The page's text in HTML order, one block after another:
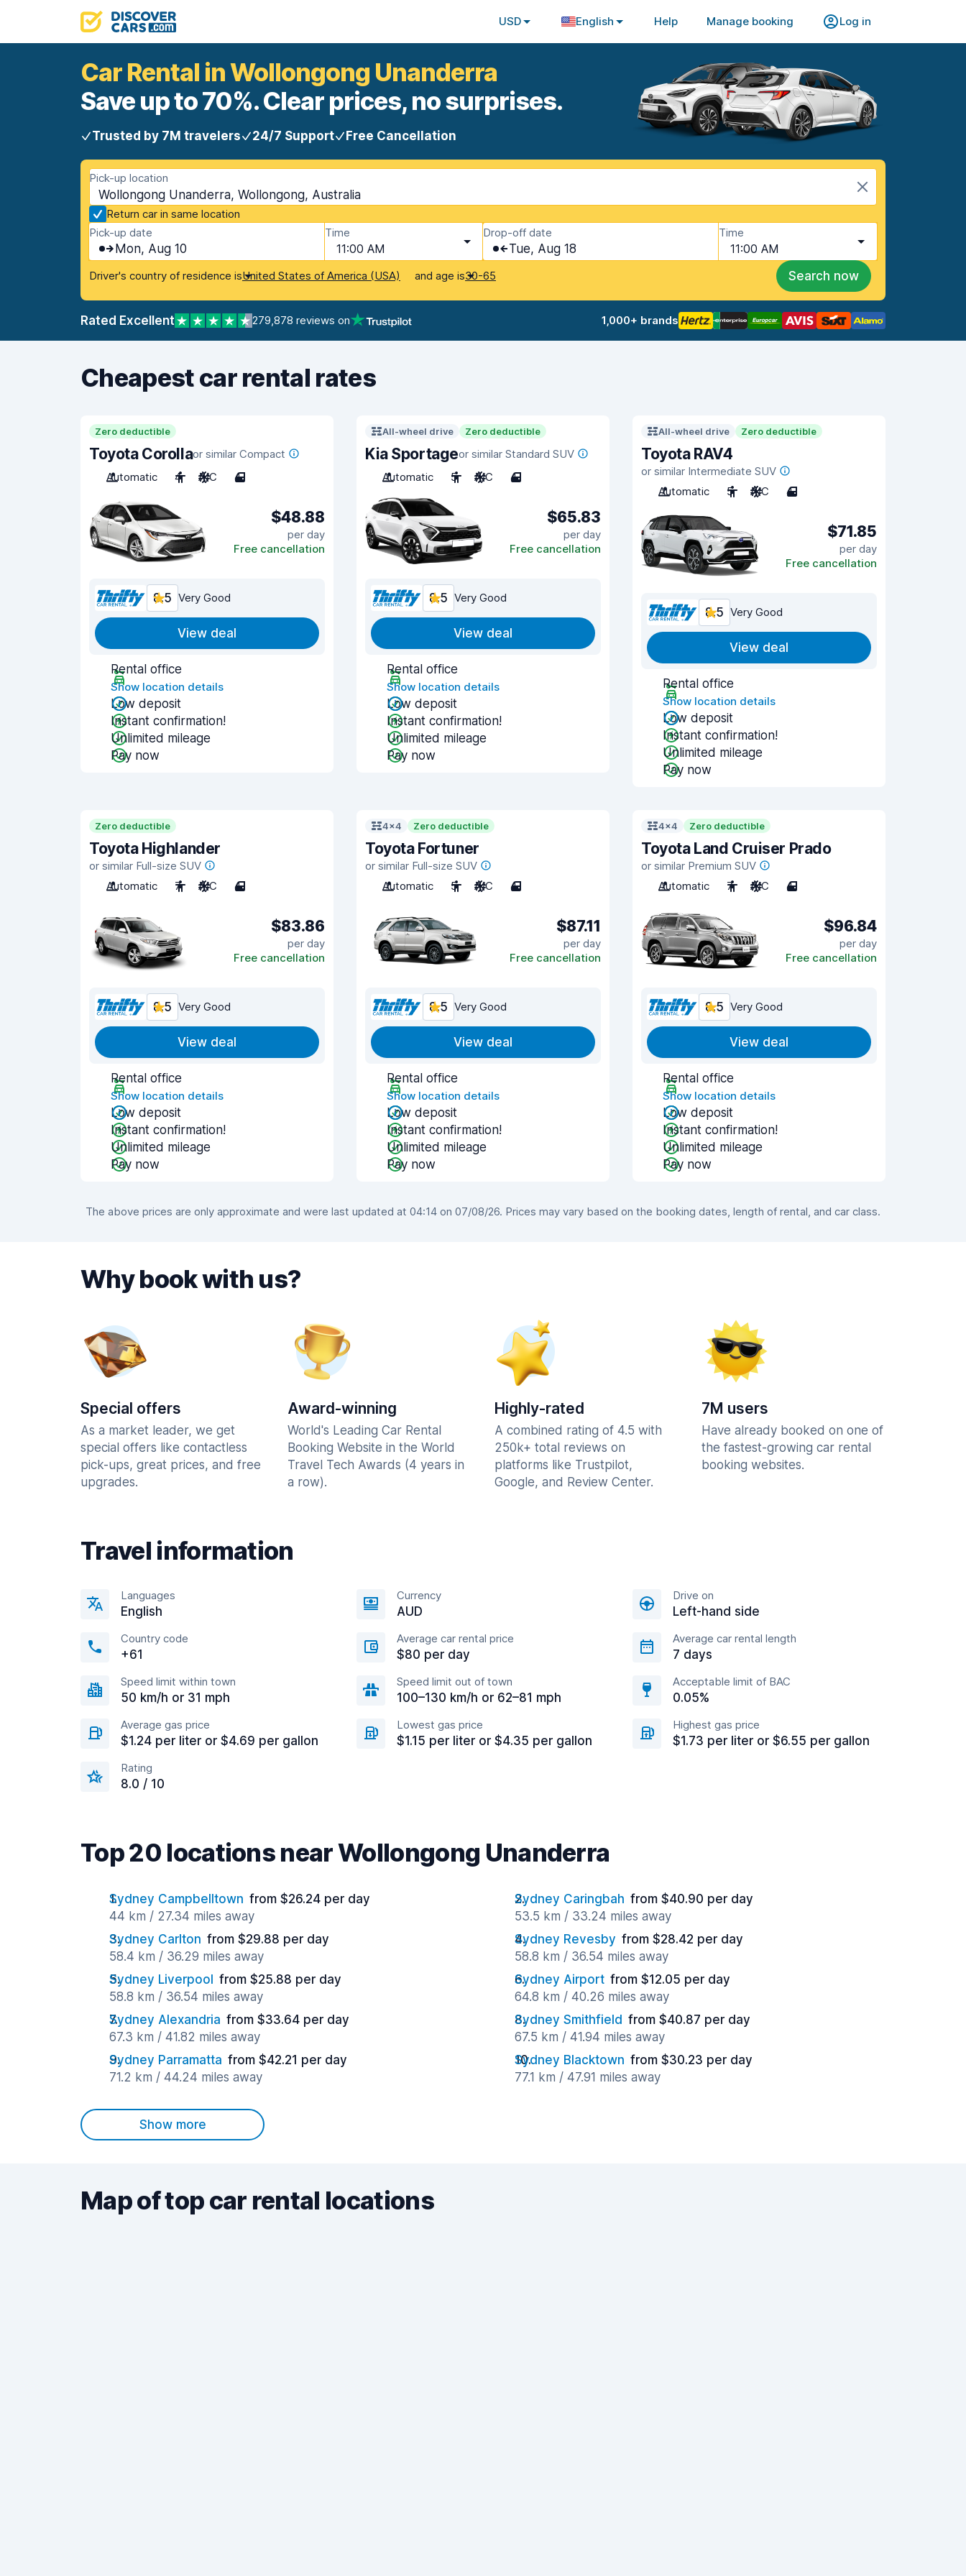
USD English Help Manage booking Log in
Car Rental in Wollongong Unanderra
Save up to 70%. Clear prices, no surprises.
Trusted by 7M travelers 24/7 Support Free Cancellation
Pick-up location
Wollongong Unanderra, Wollongong, Australia
Return car in same location
Pick-up date
Mon, Aug 10
Time
11:00 AM
Drop-off date
Tue, Aug 18
Time
11:00 AM
Driver's country of residence isUnited States of America (USA) and age is30-65 Search now
Rated Excellent 279,878 reviews on 1,000+ brands
Cheapest car rental rates
Zero deductible
Toyota Corollaor similar Compact
Automatic
4 A/C 4
$48.88
per day
Free cancellation
8.5 Very Good
View deal
Rental office
Show location details
Low deposit
Instant confirmation!
Unlimited mileage
Pay now
All-wheel drive Zero deductible
Kia Sportageor similar Standard SUV
Automatic
5 A/C 4
$65.83
per day
Free cancellation
8.5 Very Good
View deal
Rental office
Show location details
Low deposit
Instant confirmation!
Unlimited mileage
Pay now
All-wheel drive Zero deductible
Toyota RAV4
or similar Intermediate SUV
Automatic
5 A/C 4
$71.85
per day
Free cancellation
8.5 Very Good
View deal
Rental office
Show location details
Low deposit
Instant confirmation!
Unlimited mileage
Pay now
Zero deductible
Toyota Highlander
or similar Full-size SUV
Automatic
7 A/C 4
$83.86
per day
Free cancellation
8.5 Very Good
View deal
Rental office
Show location details
Low deposit
Instant confirmation!
Unlimited mileage
Pay now
4x4 Zero deductible
Toyota Fortuner
or similar Full-size SUV
Automatic
5 A/C 4
$87.11
per day
Free cancellation
8.5 Very Good
View deal
Rental office
Show location details
Low deposit
Instant confirmation!
Unlimited mileage
Pay now
4x4 Zero deductible
Toyota Land Cruiser Prado
or similar Premium SUV
Automatic
7 A/C 4
$96.84
per day
Free cancellation
8.5 Very Good
View deal
Rental office
Show location details
Low deposit
Instant confirmation!
Unlimited mileage
Pay now
The above prices are only approximate and were last updated at 04:14 on 07/08/26. Prices may vary based on the booking dates, length of rental, and car class.
Why book with us?
Special offers
As a market leader, we get
special offers like contactless
pick-ups, great prices, and free
upgrades.
Award-winning
World's Leading Car Rental
Booking Website in the World
Travel Tech Awards (4 years in
a row).
Highly-rated
A combined rating of 4.5 with
250k+ total reviews on
platforms like Trustpilot,
Google, and Review Center.
7M users
Have already booked on one of
the fastest-growing car rental
booking websites.
Travel information
Languages
English
Currency
AUD
Drive on
Left-hand side
Country code
+61
Average car rental price
$80 per day
Average car rental length
7 days
Speed limit within town
50 km/h or 31 mph
Speed limit out of town
100–130 km/h or 62–81 mph
Acceptable limit of BAC
0.05%
Average gas price
$1.24 per liter or $4.69 per gallon
Lowest gas price
$1.15 per liter or $4.35 per gallon
Highest gas price
$1.73 per liter or $6.55 per gallon
Rating
8.0 / 10
Top 20 locations near Wollongong Unanderra
Sydney Campbelltown from $26.24 per day
44 km / 27.34 miles away
Sydney Caringbah from $40.90 per day
53.5 km / 33.24 miles away
Sydney Carlton from $29.88 per day
58.4 km / 36.29 miles away
Sydney Revesby from $28.42 per day
58.8 km / 36.54 miles away
Sydney Liverpool
from $25.88 per day
58.8 km / 36.54 miles away
Sydney Airport from $12.05 per day
64.8 km / 40.26 miles away
Sydney Alexandria from $33.64 per day
67.3 km / 41.82 miles away
Sydney Smithfield from $40.87 per day
67.5 km / 41.94 miles away
Sydney Parramatta from $42.21 per day
71.2 km / 44.24 miles away
Sydney Blacktown from $30.23 per day
77.1 km / 47.91 miles away
Show more
Map of top car rental locations